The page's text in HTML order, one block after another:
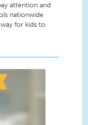
attention and
nationwide
for kids to